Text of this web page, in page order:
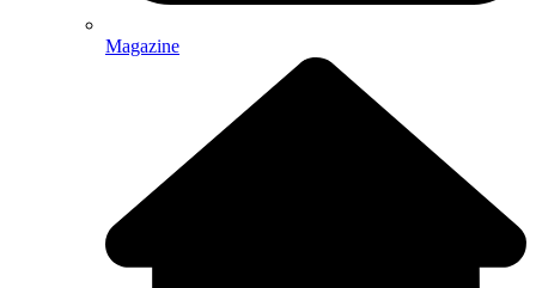
Magazine